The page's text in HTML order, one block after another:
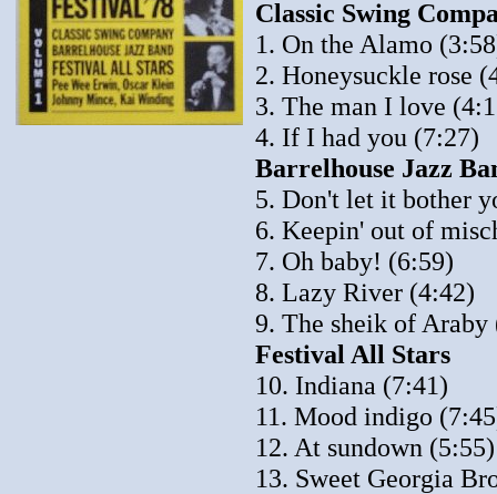
Classic Swing
1. On the Alamo
2. Honeysuckle rose
3. The man I love
4. If I had you (7:27)
Barrelhouse Jazz
5. Don't let it bother
6. Keepin' out of
7. Oh baby! (6:59)
8. Lazy River (4:42)
9. The sheik of Araby
Festival All Stars
10. Indiana (7:41)
11. Mood indigo
12. At sundown (5:55)
13. Sweet Georgia